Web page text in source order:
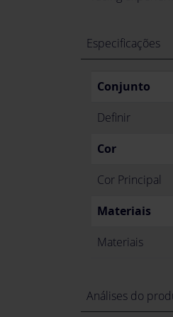
Especificações
Conjunto
Definir
Cor
Cor Principal
Materiais
Materiais
Análises do